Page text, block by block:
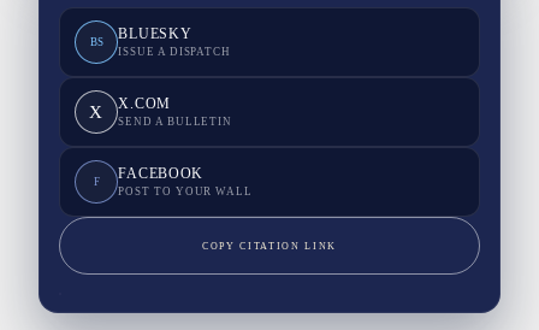
BS BLUESKY
ISSUE A DISPATCH
X X.COM
SEND A BULLETIN
F FACEBOOK
POST TO YOUR WALL
COPY CITATION LINK